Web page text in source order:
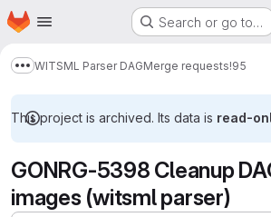
Skip to main content
Homepage Search or go to…
Show more breadcrumbs
WITSML Parser DAGMerge requests!95
This project is archived. Its data is read-
GONRG-5398 Cleanup
images (witsml parser)